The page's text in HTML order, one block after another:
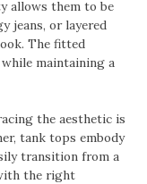
allows them to be
jeans, or layered
The fitted
maintaining a
the aesthetic is
tank tops embody
transition from a
the right